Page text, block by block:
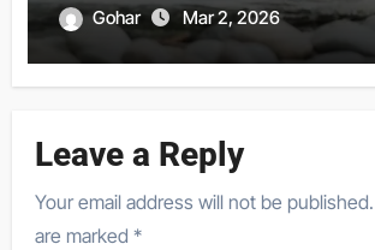
Gohar Mar 2, 2026
Leave a Reply
Your email address will not be published.
are marked*